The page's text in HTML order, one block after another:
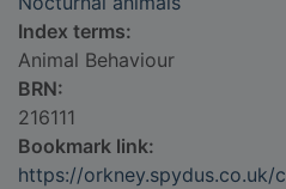
Index terms:
Animal Behaviour
BRN:
216111
Bookmark link:
https://orkney.spydus.co.uk/